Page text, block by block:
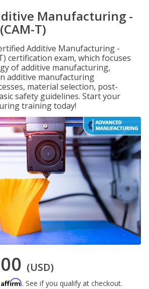
Manufacturing -
T)
Additive Manufacturing -
certification exam, which focuses
of additive manufacturing,
additive manufacturing
material selection, post-
safety guidelines. Start your
training today!
(USD)
Affirm. See if you qualify at checkout.